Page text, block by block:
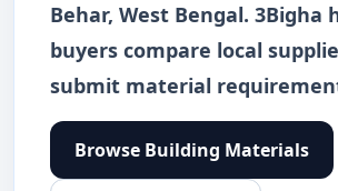
Behar, West Bengal. 3Bigha
buyers compare local
submit material
Browse Building Materials